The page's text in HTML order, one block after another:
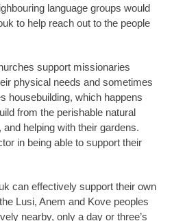
language groups would
to help reach out to the people
support missionaries
physical needs and sometimes
housebuilding, which happens
from the perishable natural
helping with their gardens.
in being able to support their
can effectively support their own
Lusi, Anem and Kove peoples
nearby, only a day or three’s